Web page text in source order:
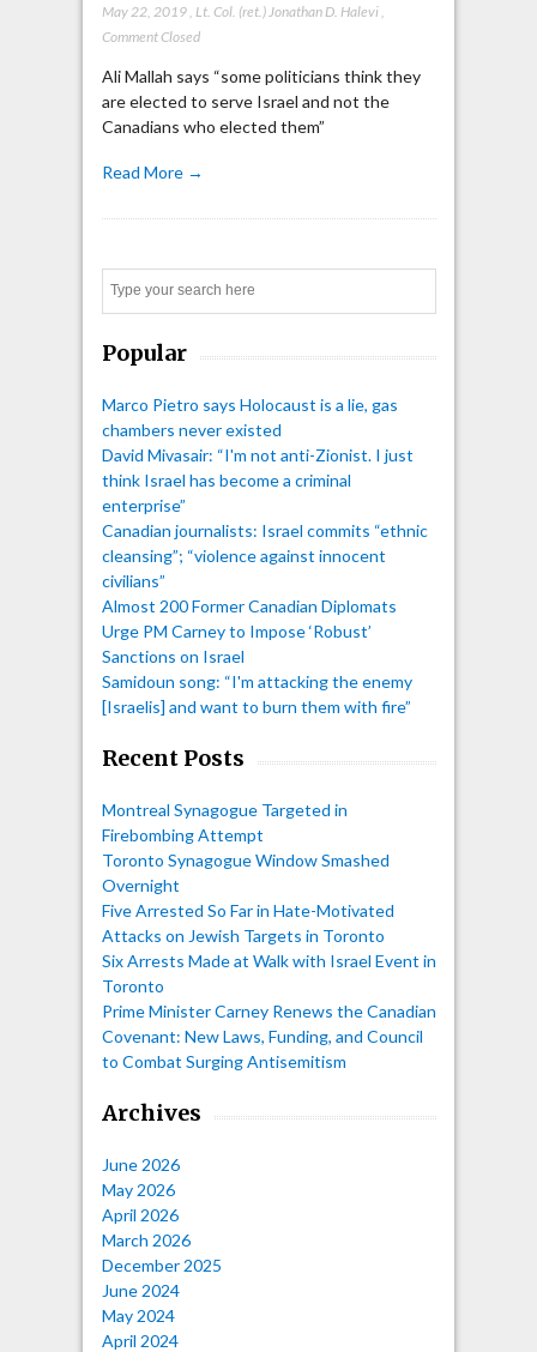
May 22, 2019, Lt. Col. (ret.) Jonathan D. Halevi,
Comment Closed
Ali Mallah says “some politicians think they
are elected to serve Israel and not the
Canadians who elected them”
Read More →
Popular
Marco Pietro says Holocaust is a lie, gas
chambers never existed
David Mivasair: “I'm not anti-Zionist. I just
think Israel has become a criminal
enterprise”
Canadian journalists: Israel commits “ethnic
cleansing”; “violence against innocent
civilians”
Almost 200 Former Canadian Diplomats
Urge PM Carney to Impose ‘Robust’
Sanctions on Israel
Samidoun song: “I'm attacking the enemy
[Israelis] and want to burn them with fire”
Recent Posts
Montreal Synagogue Targeted in
Firebombing Attempt
Toronto Synagogue Window Smashed
Overnight
Five Arrested So Far in Hate-Motivated
Attacks on Jewish Targets in Toronto
Six Arrests Made at Walk with Israel Event in
Toronto
Prime Minister Carney Renews the Canadian
Covenant: New Laws, Funding, and Council
to Combat Surging Antisemitism
Archives
June 2026
May 2026
April 2026
March 2026
December 2025
June 2024
May 2024
April 2024